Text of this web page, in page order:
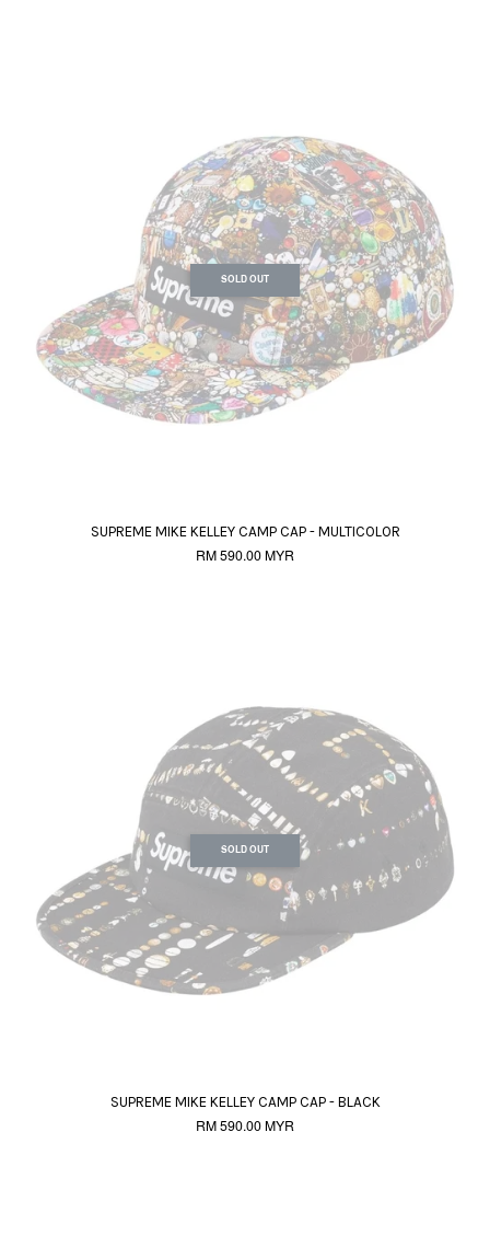
SOLD OUT
SUPREME MIKE KELLEY CAMP CAP - MULTICOLOR
RM 590.00 MYR
SOLD OUT
SUPREME MIKE KELLEY CAMP CAP - BLACK
RM 590.00 MYR